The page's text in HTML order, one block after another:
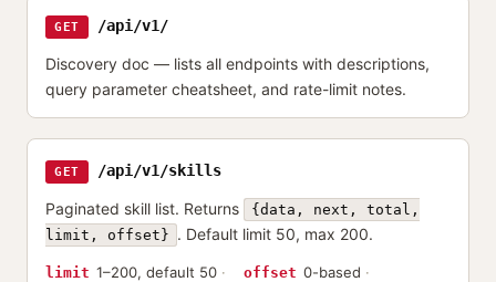
GET /api/v1/
Discovery doc — lists all endpoints with descriptions,
query parameter cheatsheet, and rate-limit notes.
GET /api/v1/skills
Paginated skill list. Returns
{data, next, total,
limit, offset} . Default limit 50, max 200.
limit 1–200, default 50 offset 0-based